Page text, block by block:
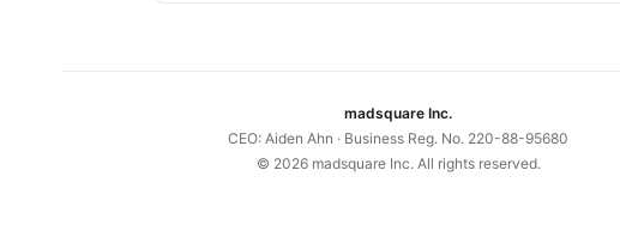
madsquare Inc.
CEO: Aiden Ahn · Business Reg. No. 220-88-95680
© 2026madsquare Inc. All rights reserved.